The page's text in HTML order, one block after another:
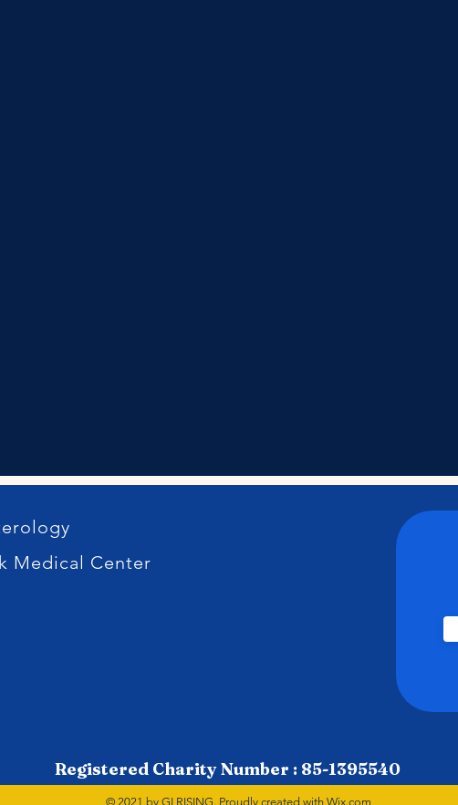
Medical Center
Registered Charity Number : 85-1395540
© 2021 by GI RISING. Proudly created with Wix.com